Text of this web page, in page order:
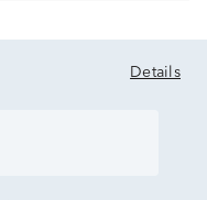
Details